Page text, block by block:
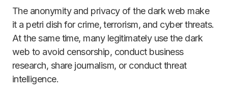
The anonymity and privacy of the dark web make
it a petri dish for crime, terrorism, and cyber threats.
At the same time, many legitimately use the dark
web to avoid censorship, conduct business
research, share journalism, or conduct threat
intelligence.